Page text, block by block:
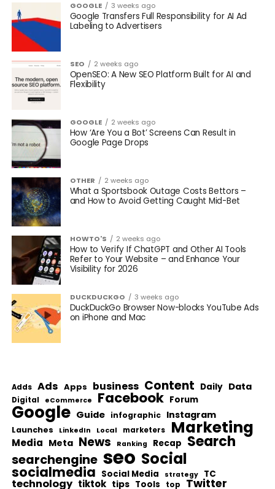
GOOGLE 3 weeks ago
Google Transfers Full Responsibility for AI Ad
Labeling to Advertisers
SEO 2 weeks ago
OpenSEO: A New SEO Platform Built for AI and
Flexibility
GOOGLE 2 weeks ago
How ‘Are You a Bot’ Screens Can Result in
Google Page Drops
OTHER 2 weeks ago
What a Sportsbook Outage Costs Bettors –
and How to Avoid Getting Caught Mid-Bet
HOWTO'S 2 weeks ago
How to Verify If ChatGPT and Other AI Tools
Refer to Your Website – and Enhance Your
Visibility for 2026
DUCKDUCKGO 3 weeks ago
DuckDuckGo Browser Now-blocks YouTube Ads
on iPhone and Mac
Adds Ads Apps business Content Daily Data
Digital eCommerce Facebook Forum
Google Guide infographic Instagram
Launches LinkedIn Local marketers Marketing
Media Meta News Ranking Recap Search
searchengine seo Social
socialmedia Social Media strategy TC
technology tiktok tips Tools top Twitter